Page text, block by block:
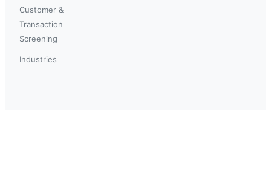
Customer &
Transaction
Screening
Industries